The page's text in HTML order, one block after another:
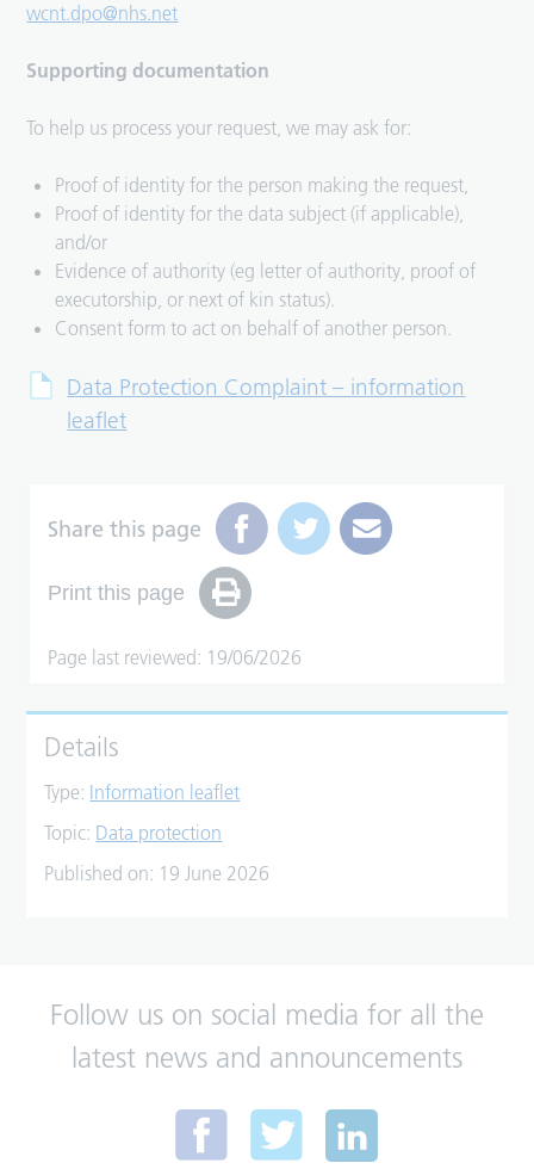
wcnt.dpo@nhs.net
Supporting documentation
To help us process your request, we may ask for:
Proof of identity for the person making the request,
Proof of identity for the data subject (if applicable),
and/or
Evidence of authority (eg letter of authority, proof of
executorship, or next of kin status).
Consent form to act on behalf of another person.
Data Protection Complaint – information
leaflet
Share this page
Print this page
Page last reviewed: 19/06/2026
Details
Type: Information leaflet
Topic: Data protection
Published on: 19 June 2026
Follow us on social media for all the
latest news and announcements